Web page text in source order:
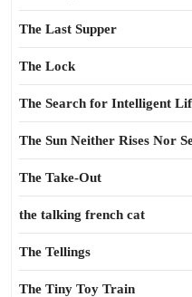
The Last Supper
The Lock
The Search for Intelligent
The Sun Neither Rises Nor
The Take-Out
the talking french cat
The Tellings
The Tiny Toy Train